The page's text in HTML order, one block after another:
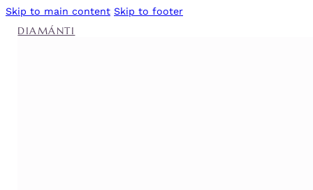
Skip to main content Skip to footer
DIAMÁNTI